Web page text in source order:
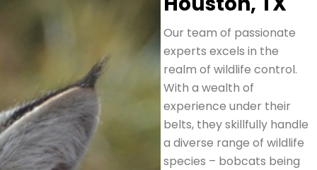
Our team of passionate
experts excels in the
realm of wildlife control.
With a wealth of
experience under their
belts, they skillfully handle
a diverse range of wildlife
species – bobcats being